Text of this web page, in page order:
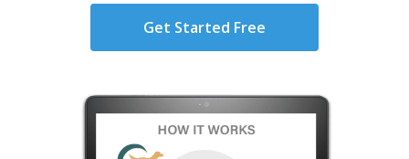
Get Started Free